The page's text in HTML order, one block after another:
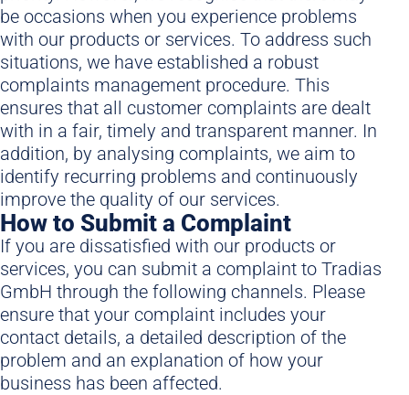
be occasions when you experience problems
with our products or services. To address such
situations, we have established a robust
complaints management procedure. This
ensures that all customer complaints are dealt
with in a fair, timely and transparent manner. In
addition, by analysing complaints, we aim to
identify recurring problems and continuously
improve the quality of our services.
How to Submit a Complaint
If you are dissatisfied with our products or
services, you can submit a complaint to Tradias
GmbH through the following channels. Please
ensure that your complaint includes your
contact details, a detailed description of the
problem and an explanation of how your
business has been affected.